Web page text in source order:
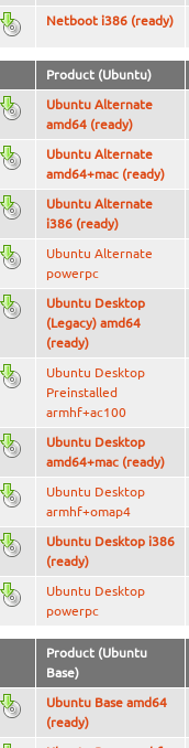
Netboot i386 (ready)
Product (Ubuntu)
Ubuntu Alternate
amd64 (ready)
Ubuntu Alternate
amd64+mac (ready)
Ubuntu Alternate
i386 (ready)
Ubuntu Alternate
powerpc
Ubuntu Desktop
(Legacy) amd64
(ready)
Ubuntu Desktop
Preinstalled
armhf+ac100
Ubuntu Desktop
amd64+mac (ready)
Ubuntu Desktop
armhf+omap4
Ubuntu Desktop i386
(ready)
Ubuntu Desktop
powerpc
Product (Ubuntu
Base)
Ubuntu Base amd64
(ready)